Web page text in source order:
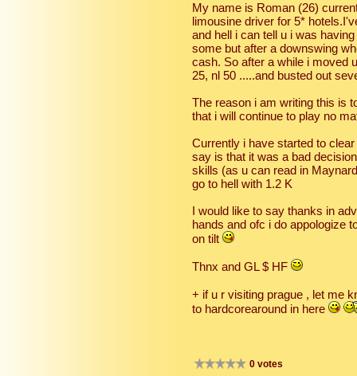
My name is Roman (26)
limousine driver for 5*
and hell i can tell u i was
some but after a downswing
cash. So after a while i moved
25, nl 50 .....and busted out
The reason i am writing this is
that i will continue to play no
Currently i have started to
say is that it was a bad
skills (as u can read in
go to hell with 1.2 K
I would like to say thanks in
hands and ofc i do appologize
on tilt
Thnx and GL $ HF
+ if u r visiting prague , let me
to hardcorearound in here
0 votes